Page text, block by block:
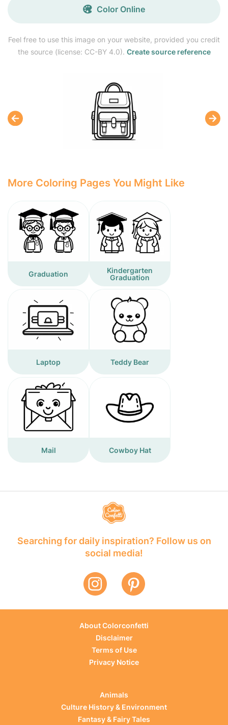
Feel free to use this image on your website, provided you credit
the source (license: CC-BY 4.0). Create source reference
Color Online
More Coloring Pages You Might Like
Graduation
Kindergarten
Graduation
Laptop Teddy Bear
Mail Cowboy Hat
Searching for daily inspiration? Follow us on
social media!
About Colorconfetti
Disclaimer
Terms of Use
Privacy Notice
Animals
Culture History & Environment
Fantasy & Fairy Tales